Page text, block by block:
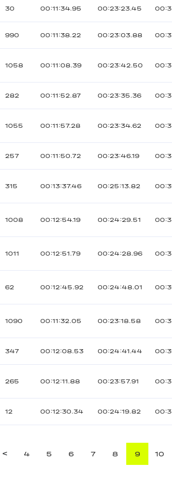
30 00:11:34.95 00:23:23.45
990 00:11:38.22 00:23:03.88
1058 00:11:08.39 00:23:42.50
282 00:11:52.87 00:23:35.36
1055 00:11:57.28 00:23:34.62
257 00:11:50.72 00:23:46.19
315 00:13:37.46 00:25:13.82
1008 00:12:54.19 00:24:29.51
1011 00:12:51.79 00:24:28.96
62 00:12:45.92 00:24:48.01
1090 00:11:32.05 00:23:18.58
347 00:12:08.53 00:24:41.44
265 00:12:11.88 00:23:57.91
12 00:12:30.34 00:24:19.82
< 4 5 6 7 8 9 10